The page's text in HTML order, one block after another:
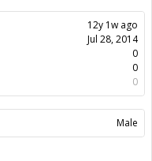
12y 1w ago
Jul 28, 2014
0
0
0
Male